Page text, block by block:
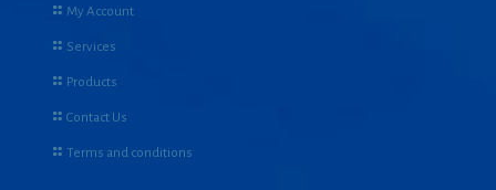
My Account
Services
Products
Contact Us
Terms and conditions